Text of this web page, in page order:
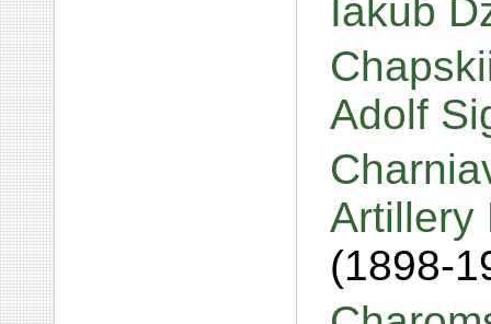
Iakub
Adolf
Artillery
(1898-